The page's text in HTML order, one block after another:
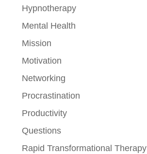
Hypnotherapy
Mental Health
Mission
Motivation
Networking
Procrastination
Productivity
Questions
Rapid Transformational Therapy